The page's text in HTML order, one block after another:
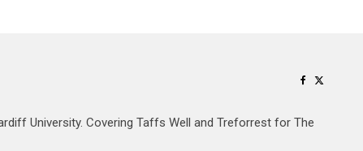
University. Covering Taffs Well and Treforrest for The